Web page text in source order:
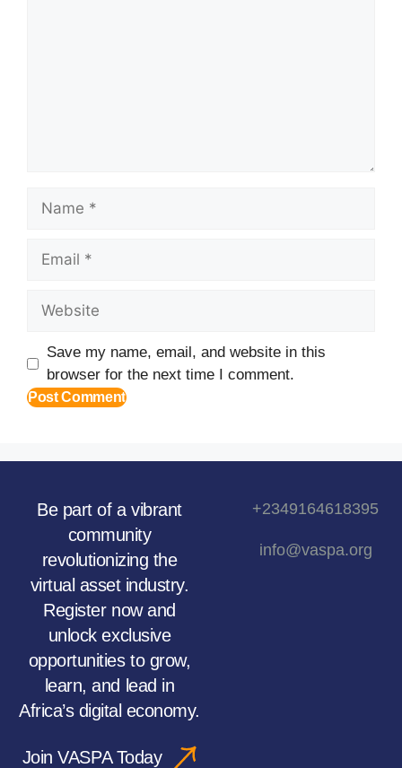
Save my name, email, and website in this
browser for the next time I comment.
Be part of a vibrant
community
revolutionizing the
virtual asset industry.
Register now and
unlock exclusive
opportunities to grow,
learn, and lead in
Africa’s digital economy.
Join VASPA Today
+2349164618395
info@vaspa.org